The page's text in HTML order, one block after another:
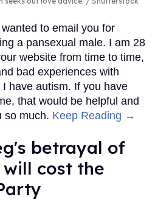
to email you for
a pansexual male. I am 28
website from time to time,
bad experiences with
have autism. If you have
that would be helpful and
so much. Keep Reading →
betrayal of
cost the